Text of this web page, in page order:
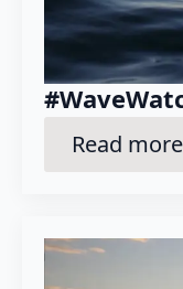
December 4th,
Posted in
Read more